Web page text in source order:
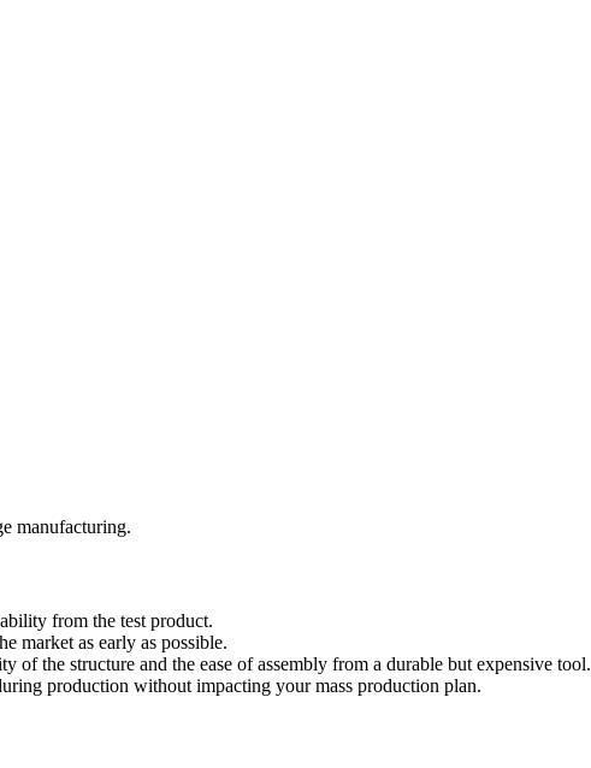
manufacturing.
from the test product.
market as early as possible.
of the structure and the ease of assembly from a durable but expensive tool.
production without impacting your mass production plan.